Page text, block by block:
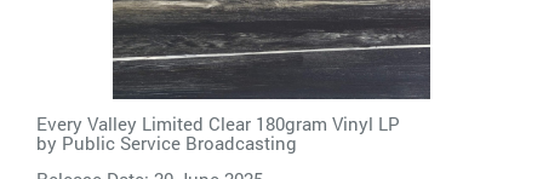
Every Valley Limited Clear 180gram Vinyl LP
by Public Service Broadcasting